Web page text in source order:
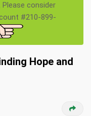
consider
#210-899-
Hope and